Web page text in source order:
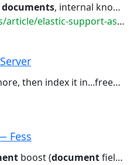
documents, internal knowledge base articles,...portal for links to relevant
elastic-support-assistant
index it in...freeware) to use. Demo Site
Fess
boost (documentfields) Each field...specification String title = "